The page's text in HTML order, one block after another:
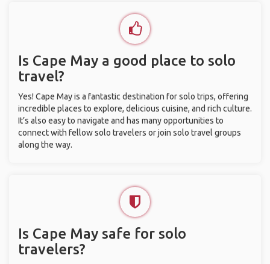
Is Cape May a good place to solo
travel?
Yes! Cape May is a fantastic destination for solo trips, offering
incredible places to explore, delicious cuisine, and rich culture.
It’s also easy to navigate and has many opportunities to
connect with fellow solo travelers or join solo travel groups
along the way.
Is Cape May safe for solo
travelers?